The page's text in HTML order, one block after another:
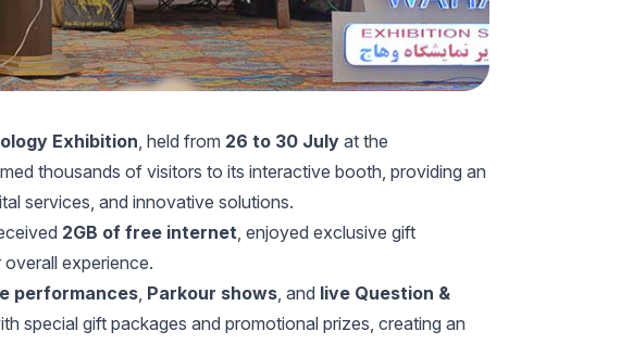
Exhibition, held from 26 to 30 July at the
thousands of visitors to its interactive booth, providing an
services, and innovative solutions.
2GB of free internet, enjoyed exclusive gift
experience.
performances, Parkour shows, and live Question &
special gift packages and promotional prizes, creating an